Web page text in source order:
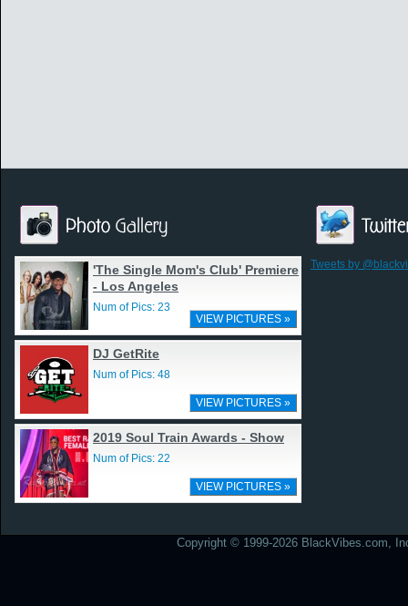
'The Single Mom's Club' Premiere
- Los Angeles
Num of Pics: 23
VIEW PICTURES »
DJ GetRite
Num of Pics: 48
VIEW PICTURES »
2019 Soul Train Awards - Show
Num of Pics: 22
VIEW PICTURES »
Tweets by
Copyright © 1999-2026 BlackVibes.com,